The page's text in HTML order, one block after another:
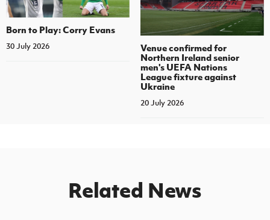
Born to Play: Corry Evans
30 July 2026
Venue confirmed for
Northern Ireland senior
men's UEFA Nations
League fixture against
Ukraine
20 July 2026
Related News